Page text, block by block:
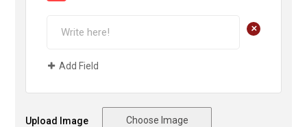
+
Add Field
Upload Image Choose Image